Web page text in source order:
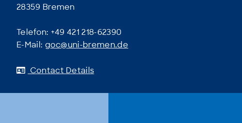
28359 Bremen
Telefon: +49 421 218-62390
E-Mail: goc@uni-bremen.de
Contact Details